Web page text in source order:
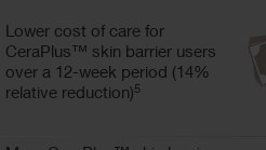
Lower cost of care for
CeraPlus™ skin barrier users
over a 12-week period (14%
relative reduction)5